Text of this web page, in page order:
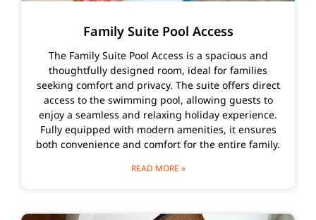
Family Suite Pool Access
The Family Suite Pool Access is a spacious and
thoughtfully designed room, ideal for families
seeking comfort and privacy. The suite offers direct
access to the swimming pool, allowing guests to
enjoy a seamless and relaxing holiday experience.
Fully equipped with modern amenities, it ensures
both convenience and comfort for the entire family.
READ MORE »